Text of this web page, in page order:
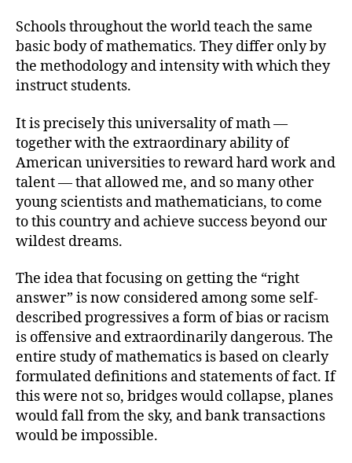
Schools throughout the world teach the same
basic body of mathematics. They differ only by
the methodology and intensity with which they
instruct students.
It is precisely this universality of math —
together with the extraordinary ability of
American universities to reward hard work and
talent — that allowed me, and so many other
young scientists and mathematicians, to come
to this country and achieve success beyond our
wildest dreams.
The idea that focusing on getting the “right
answer” is now considered among some self-
described progressives a form of bias or racism
is offensive and extraordinarily dangerous. The
entire study of mathematics is based on clearly
formulated definitions and statements of fact. If
this were not so, bridges would collapse, planes
would fall from the sky, and bank transactions
would be impossible.